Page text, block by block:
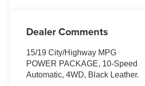
Dealer Comments
15/19 City/Highway MPG
POWER PACKAGE, 10-Speed
Automatic, 4WD, Black Leather.